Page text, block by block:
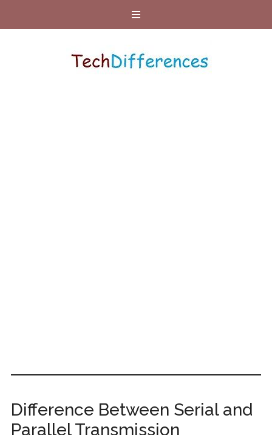
Difference Between Serial and
Parallel Transmission